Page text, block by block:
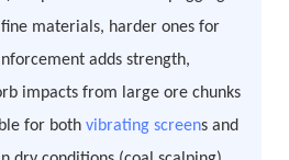
materials, harder ones for
adds strength,
impacts from large ore chunks
for both vibrating screens and